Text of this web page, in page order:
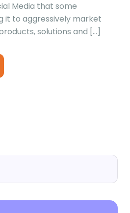
Media that some
it to aggressively market
solutions and […]